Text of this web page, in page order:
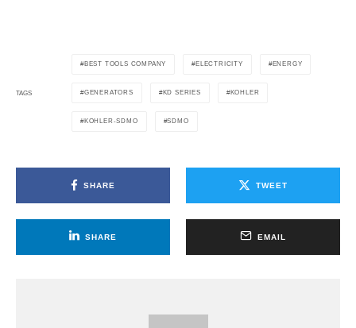
TAGS
BEST TOOLS COMPANY ELECTRICITY ENERGY
GENERATORS KD SERIES KOHLER
KOHLER-SDMO SDMO
SHARE TWEET
SHARE EMAIL